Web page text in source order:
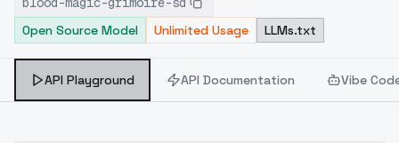
inpainting, and image-to-image translation
features, ideal for creatives and marketers.
Open Source Model
Unlimited Usage LLMs.txt
API Playground API Documentation Vibe